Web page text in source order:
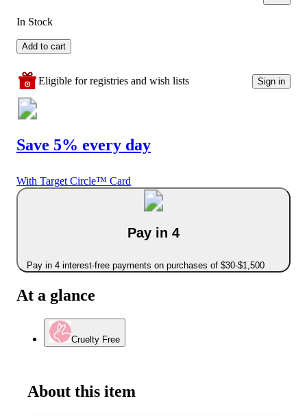
In Stock
Add to cart
Eligible for registries and wish lists Sign in
Save 5% every day
With Target Circle™ Card
Pay in 4
Pay in 4 interest-free payments on purchases of $30-$1,500
At a glance
Cruelty Free
About this item